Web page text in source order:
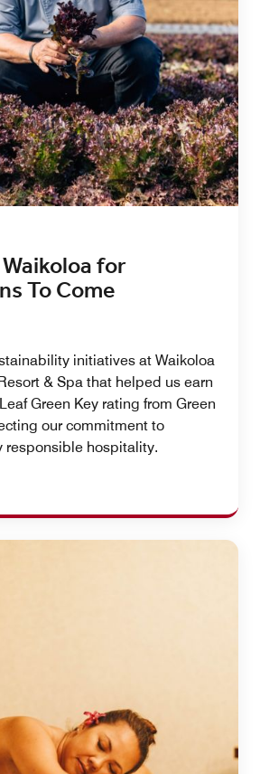
for
To Come
initiatives at Waikoloa
& Spa that helped us earn
Green Key rating from Green
our commitment to
responsible hospitality.